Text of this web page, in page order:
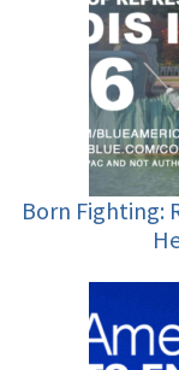
Born Fighting: